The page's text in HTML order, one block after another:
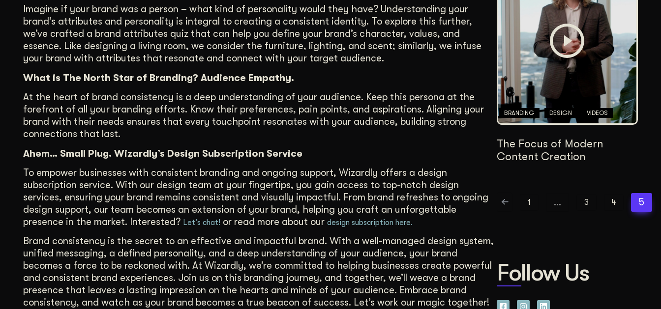
Imagine if your brand was a person – what kind of personality would they have? Understanding your
brand’s attributes and personality is integral to creating a consistent identity. To explore this further,
we’ve crafted a brand attributes quiz that can help you define your brand’s character, values, and
essence. Like designing a living room, we consider the furniture, lighting, and scent; similarly, we infuse
your brand with attributes that resonate and connect with your target audience.
What is The North Star of Branding? Audience Empathy.
At the heart of brand consistency is a deep understanding of your audience. Keep this persona at the
forefront of all your branding efforts. Know their preferences, pain points, and aspirations. Aligning your
brand with their needs ensures that every touchpoint resonates with your audience, building strong
connections that last.
Ahem… Small Plug. Wizardly’s Design Subscription Service
To empower businesses with consistent branding and ongoing support, Wizardly offers a design
subscription service. With our design team at your fingertips, you gain access to top-notch design
services, ensuring your brand remains consistent and visually impactful. From brand refreshes to ongoing
design support, our team becomes an extension of your brand, helping you craft an unforgettable
presence in the market. Interested? Let’s chat! or read more about our design subscription here.
Brand consistency is the secret to an effective and impactful brand. With a well-managed design system,
unified messaging, a defined personality, and a deep understanding of your audience, your brand
becomes a force to be reckoned with. At Wizardly, we’re committed to helping businesses create powerful
and consistent brand experiences. Join us on this branding journey, and together, we’ll weave a brand
presence that leaves a lasting impression on the hearts and minds of your audience. Embrace brand
consistency, and watch as your brand becomes a true beacon of success. Let’s work our magic together!
BRANDING DESIGN VIDEOS
The Focus of Modern
Content Creation
1 … 3 4 5
Follow Us